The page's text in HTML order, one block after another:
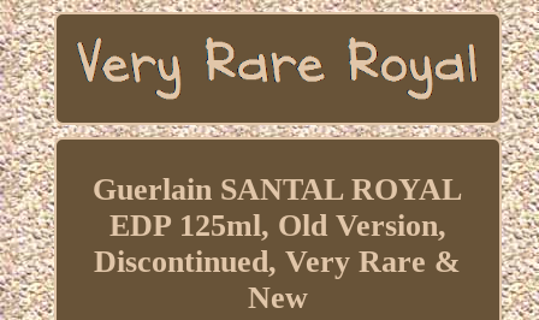
Guerlain SANTAL ROYAL
EDP 125ml, Old Version,
Discontinued, Very Rare &
New